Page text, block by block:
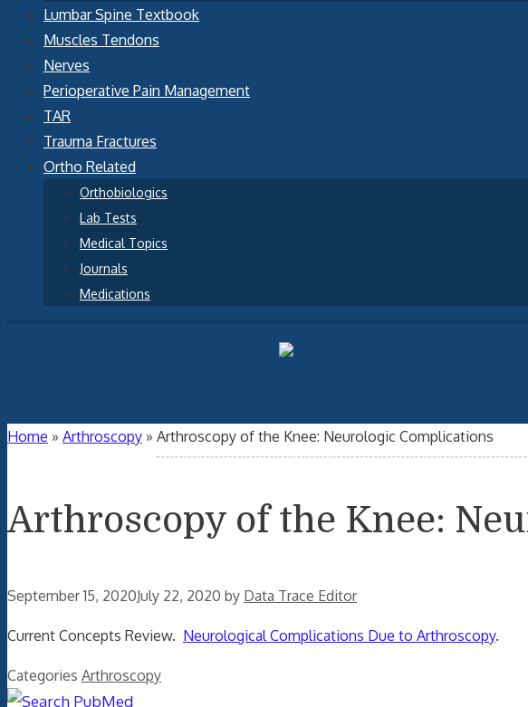
Lumbar Spine Textbook
Muscles Tendons
Nerves
Perioperative Pain Management
TAR
Trauma Fractures
Ortho Related
Orthobiologics
Lab Tests
Medical Topics
Journals
Medications
Home » Arthroscopy » Arthroscopy of the Knee: Neurologic Complications
Arthroscopy of the Knee:
September 15, 2020July 22, 2020 by Data Trace Editor
Current Concepts Review. Neurological Complications Due to Arthroscopy.
Categories Arthroscopy